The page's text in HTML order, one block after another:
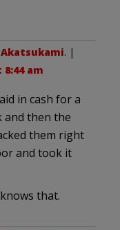
Akatsukami. |
8:44 am
in cash for a
and then the
them right
and took it
that.